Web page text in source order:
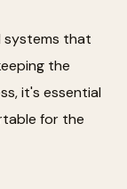
systems that
the
it's essential
for the